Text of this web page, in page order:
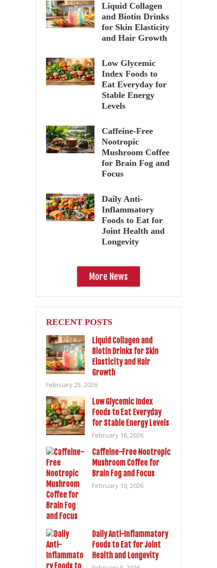
Liquid Collagen
and Biotin Drinks
for Skin Elasticity
and Hair Growth
Low Glycemic
Index Foods to
Eat Everyday for
Stable Energy
Levels
Caffeine-Free
Nootropic
Mushroom Coffee
for Brain Fog and
Focus
Daily Anti-
Inflammatory
Foods to Eat for
Joint Health and
Longevity
More News
RECENT POSTS
Liquid Collagen and
Biotin Drinks for Skin
Elasticity and Hair
Growth
February 25, 2026
Low Glycemic Index
Foods to Eat Everyday
for Stable Energy Levels
February 16, 2026
Caffeine-Free Nootropic
Mushroom Coffee for
Brain Fog and Focus
February 10, 2026
Daily Anti-Inflammatory
Foods to Eat for Joint
Health and Longevity